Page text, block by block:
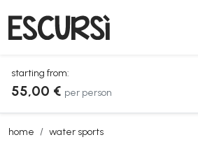
starting from:
55,00 € per person
home water sports
villasimius: snorkeling on the coast of capo